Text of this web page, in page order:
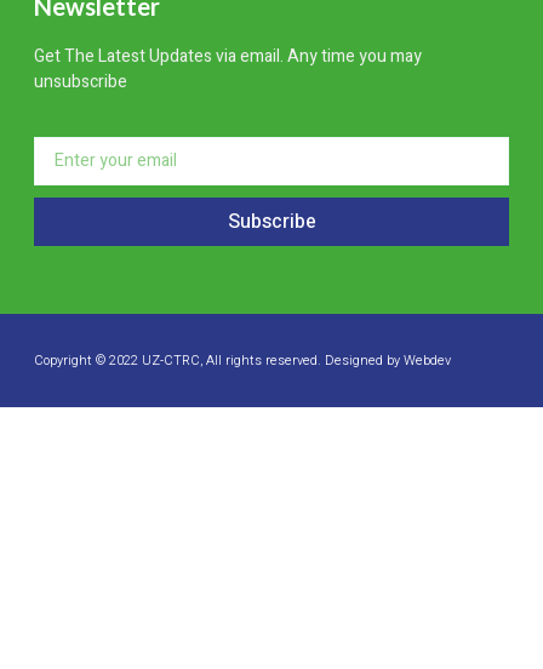
Newsletter
Get The Latest Updates via email. Any time you may
unsubscribe
Subscribe
Copyright © 2022 UZ-CTRC, All rights reserved. Designed by Webdev